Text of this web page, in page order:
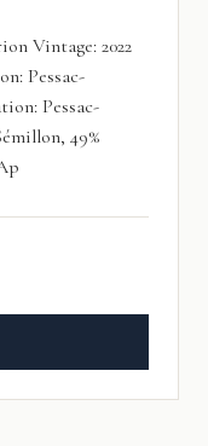
Vintage: 2022
Pessac-
Pessac-
49%